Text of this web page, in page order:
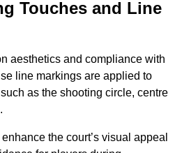
Touches and Line
aesthetics and compliance with
line markings are applied to
as the shooting circle, centre
the court’s visual appeal